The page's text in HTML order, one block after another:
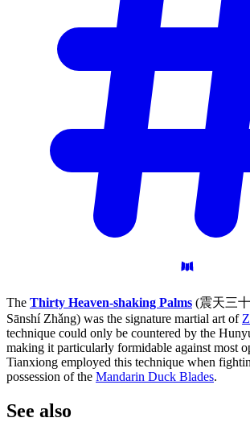
The Thirty Heaven-shaking Palms (震天三
Sānshí Zhǎng) was the signature martial art of
technique could only be countered by the
making it particularly formidable against most
Tianxiong employed this technique when
possession of the Mandarin Duck Blades.
See also